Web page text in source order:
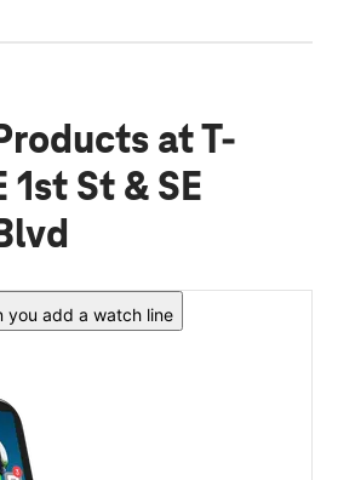
at T-
1st St & SE
you add a watch line